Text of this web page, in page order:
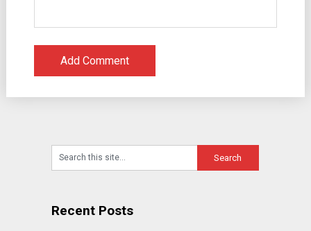
Recent Posts